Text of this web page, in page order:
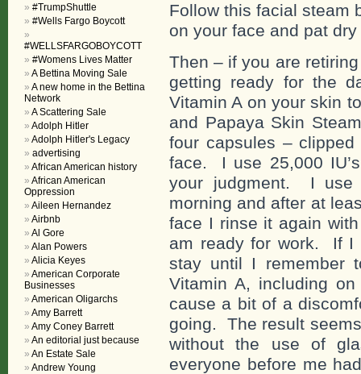
Follow this facial steam
on your face and pat
Then – if you are
getting ready for the
Vitamin A on your skin
and Papaya Skin
four capsules –
face. I use 25,000
your judgment. I use
morning and after at
face I rinse it again
am ready for work. If I
stay until I remember
Vitamin A, including
cause a bit of a
going. The result
without the use of
everyone before me
#TrumpShuttle
#Wells Fargo Boycott
#WELLSFARGOBOYCOTT
#Womens Lives Matter
A Bettina Moving Sale
A new home in the Bettina
Network
A Scattering Sale
Adolph Hitler
Adolph Hitler's Legacy
advertising
African American history
African American
Oppression
Aileen Hernandez
Airbnb
Al Gore
Alan Powers
Alicia Keyes
American Corporate
Businesses
American Oligarchs
Amy Barrett
Amy Coney Barrett
An editorial just because
An Estate Sale
Andrew Young